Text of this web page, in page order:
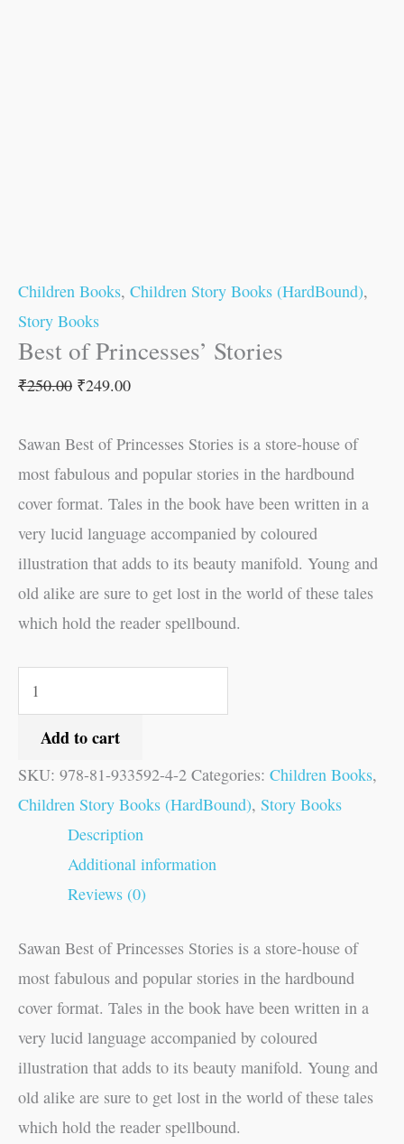
Children Books, Children Story Books (HardBound),
Story Books
Best of Princesses’ Stories
₹250.00 ₹249.00
Sawan Best of Princesses Stories is a store-house of
most fabulous and popular stories in the hardbound
cover format. Tales in the book have been written in a
very lucid language accompanied by coloured
illustration that adds to its beauty manifold. Young and
old alike are sure to get lost in the world of these tales
which hold the reader spellbound.
Add to cart
SKU: 978-81-933592-4-2 Categories: Children Books,
Children Story Books (HardBound), Story Books
Description
Additional information
Reviews (0)
Sawan Best of Princesses Stories is a store-house of
most fabulous and popular stories in the hardbound
cover format. Tales in the book have been written in a
very lucid language accompanied by coloured
illustration that adds to its beauty manifold. Young and
old alike are sure to get lost in the world of these tales
which hold the reader spellbound.